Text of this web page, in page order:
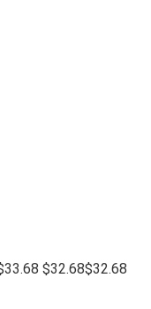
$32.68$32.68